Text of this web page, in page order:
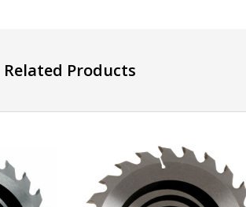
Related Products